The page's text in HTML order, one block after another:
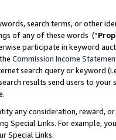
search terms, or other
of any of these words (“
participate in keyword
Commission Income
search query or keyword
results send users to
any consideration, reward,
Special Links. For example,
Special Links.